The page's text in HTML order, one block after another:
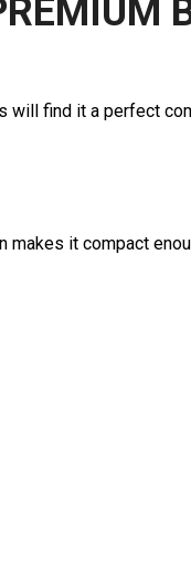
will find it a perfect
it compact